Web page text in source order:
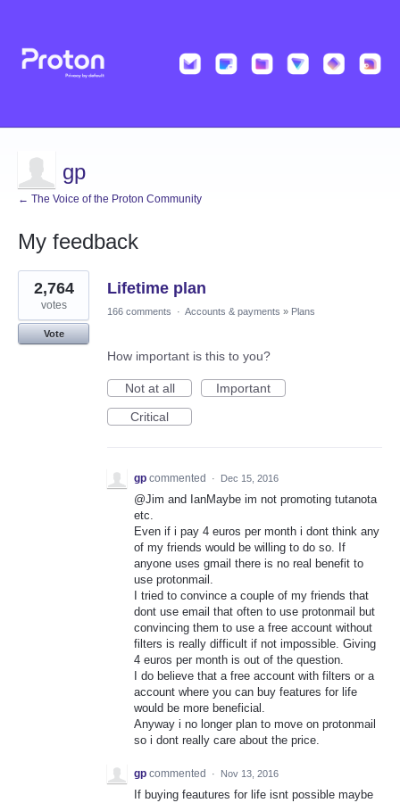
gp
← The Voice of the Proton Community
My feedback
3
results
found
Lifetime plan
2,764
votes
Vote
166 comments · Accounts & payments » Plans
How important is this to you?
Not at all
Important
Critical
gp commented · Dec 15, 2016
@Jim and IanMaybe im not promoting tutanota
etc.
Even if i pay 4 euros per month i dont think any
of my friends would be willing to do so. If
anyone uses gmail there is no real benefit to
use protonmail.
I tried to convince a couple of my friends that
dont use email that often to use protonmail but
convincing them to use a free account without
filters is really difficult if not impossible. Giving
4 euros per month is out of the question.
I do believe that a free account with filters or a
account where you can buy features for life
would be more beneficial.
Anyway i no longer plan to move on protonmail
so i dont really care about the price.
gp commented · Nov 13, 2016
If buying feautures for life isnt possible maybe